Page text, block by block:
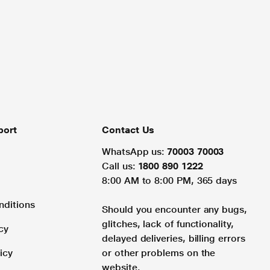
Contact Us
WhatsApp us: 70003 70003
Call us: 1800 890 1222
8:00 AM to 8:00 PM, 365 days
Should you encounter any bugs,
glitches, lack of functionality,
delayed deliveries, billing errors
or other problems on the
website.